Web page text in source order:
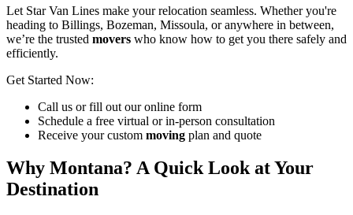
Let Star Van Lines make your relocation seamless. Whether you're
heading to Billings, Bozeman, Missoula, or anywhere in between,
we’re the trusted movers who know how to get you there safely and
efficiently.
Get Started Now:
Call us or fill out our online form
Schedule a free virtual or in-person consultation
Receive your custom moving plan and quote
Why Montana? A Quick Look at Your
Destination